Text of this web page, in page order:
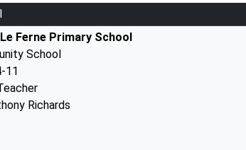
Ferne Primary School
School
11
Richards